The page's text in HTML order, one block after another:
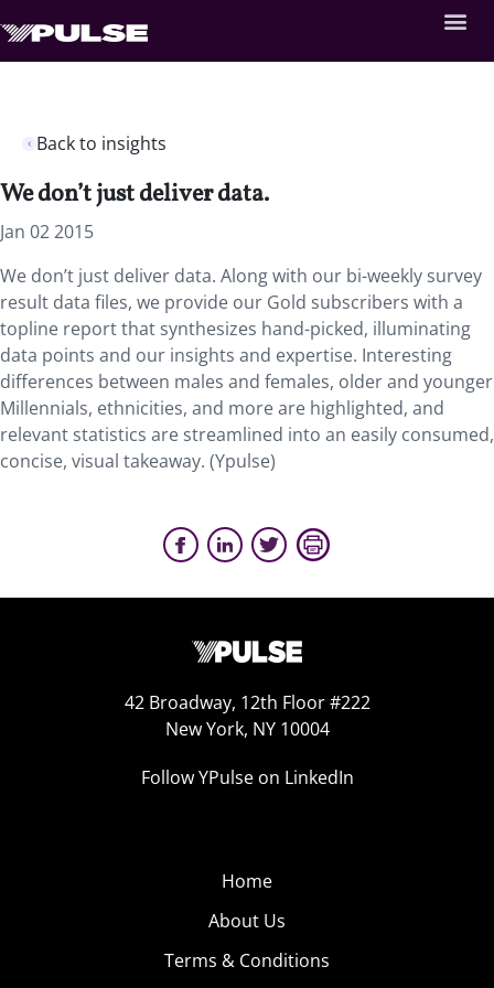
Back to insights
We don’t just deliver data.
Jan 02 2015
We don’t just deliver data. Along with our bi-weekly survey
result data files, we provide our Gold subscribers with a
topline report that synthesizes hand-picked, illuminating
data points and our insights and expertise. Interesting
differences between males and females, older and younger
Millennials, ethnicities, and more are highlighted, and
relevant statistics are streamlined into an easily consumed,
concise, visual takeaway. (Ypulse)
42 Broadway, 12th Floor #222
New York, NY 10004
Follow YPulse on LinkedIn
Home
About Us
Terms & Conditions